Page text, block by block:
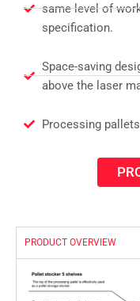
same level of
specification.
Space-saving
above the laser
Processing
PRODUCT OVERVIEW